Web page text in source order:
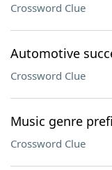
Crossword Clue
Automotive
Crossword Clue
Music genre
Crossword Clue